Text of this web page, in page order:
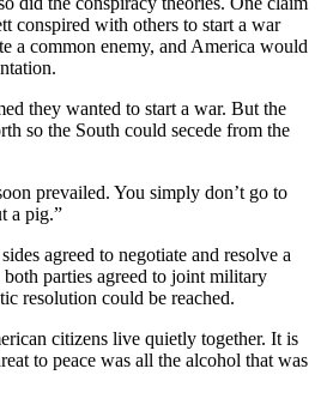
conspired with others to start a war
a common enemy, and America would
they wanted to start a war. But the
so the South could secede from the
prevailed. You simply don’t go to
a pig.”
agreed to negotiate and resolve a
parties agreed to joint military
resolution could be reached.
citizens live quietly together. It is
to peace was all the alcohol that was